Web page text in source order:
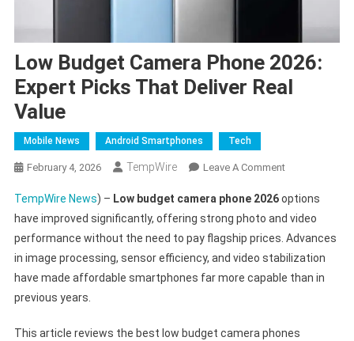
Low Budget Camera Phone 2026:
Expert Picks That Deliver Real
Value
Mobile News Android Smartphones Tech
February 4, 2026 TempWire Leave A CommentOn
Budget
Camera
Phone
2026:
Expert
Deliver
TempWire News) – Low budget camera phone 2026options
have improved significantly, offering strong photo and video
performance without the need to pay flagship prices. Advances
in image processing, sensor efficiency, and video stabilization
have made affordable smartphones far more capable than in
previous years.
This article reviews the best low budget camera phones